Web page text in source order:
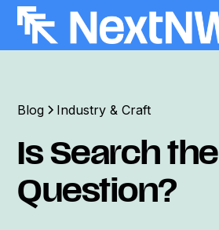
Blog Industry & Craft
Is Search the
Question?